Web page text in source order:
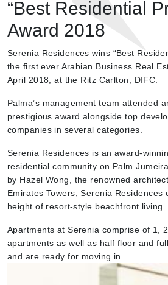
“Best Residential
Award 2018
Serenia Residences wins “Best
the first ever Arabian Business Real
April 2018, at the Ritz Carlton, DIFC.
Palma’s management team attended
prestigious award alongside top
companies in several categories.
Serenia Residences is an award-
residential community on Palm
by Hazel Wong, the renowned
Emirates Towers, Serenia Residences
height of resort-style beachfront living.
Apartments at Serenia comprise of 1,
apartments as well as half floor and
and are ready for moving in.